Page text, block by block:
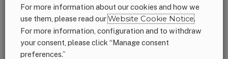
FINANCIALS
PRIVACY
For more information about our cookies and how we
use them, please read ourWebsite Cookie Notice.
For more information, configuration and to withdraw
your consent, please click “Manage consent
preferences.”